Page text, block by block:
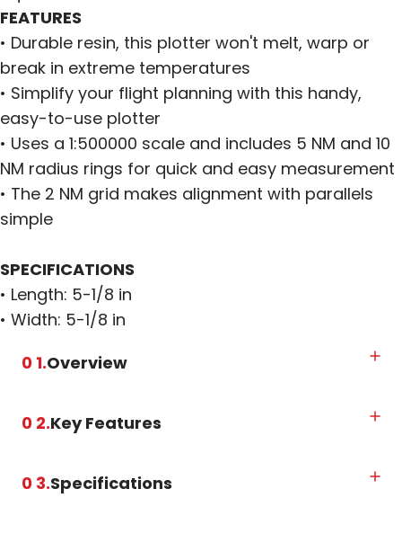
FEATURES
• Durable resin, this plotter won't melt, warp or
break in extreme temperatures
• Simplify your flight planning with this handy,
easy-to-use plotter
• Uses a 1:500000 scale and includes 5 NM and 10
NM radius rings for quick and easy measurement
• The 2 NM grid makes alignment with parallels
simple
SPECIFICATIONS
• Length: 5-1/8 in
• Width: 5-1/8 in
0 1.Overview
0 2.Key Features
0 3.Specifications